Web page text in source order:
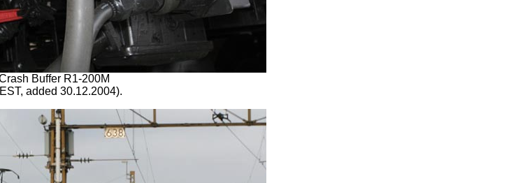
Buffer R1-200M
added 30.12.2004).